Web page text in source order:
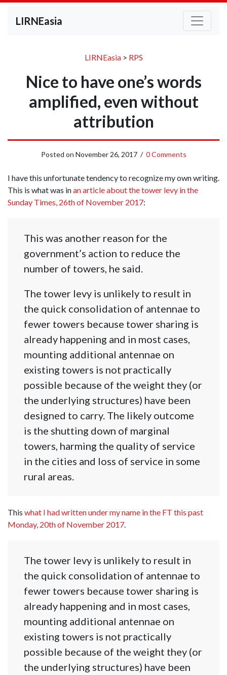
LIRNEasia
LIRNEasia> RPS
Nice to have one’s words
amplified, even without
attribution
Posted on November 26, 2017/ 0 Comments
I have this unfortunate tendency to recognize my own writing.
This is what was inan article about the tower levy in the
Sunday Times, 26th of November 2017:
This was another reason for the
government’s action to reduce the
number of towers, he said.
The tower levy is unlikely to result in
the quick consolidation of antennae to
fewer towers because tower sharing is
already happening and in most cases,
mounting additional antennae on
existing towers is not practically
possible because of the weight they (or
the underlying structures) have been
designed to carry. The likely outcome
is the shutting down of marginal
towers, harming the quality of service
in the cities and loss of service in some
rural areas.
This what I had written under my name in the FT this past
Monday, 20th of November 2017
The tower levy is unlikely to result in
the quick consolidation of antennae to
fewer towers because tower sharing is
already happening and in most cases,
mounting additional antennae on
existing towers is not practically
possible because of the weight they (or
the underlying structures) have been